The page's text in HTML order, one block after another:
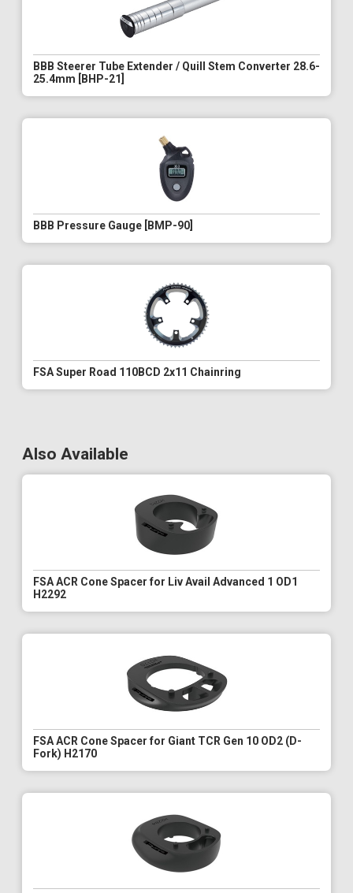
BBB Steerer Tube Extender / Quill Stem Converter 28.6-
25.4mm [BHP-21]
BBB Pressure Gauge [BMP-90]
FSA Super Road 110BCD 2x11 Chainring
Also Available
FSA ACR Cone Spacer for Liv Avail Advanced 1 OD1
H2292
FSA ACR Cone Spacer for Giant TCR Gen 10 OD2 (D-
Fork) H2170